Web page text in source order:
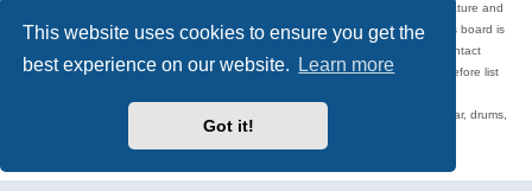
This website uses cookies to ensure you get the
best experience on our website.
Learn more
Got it!
given its visitors the privilege to discuss music, movies, video games, and literature and
has no control and cannot in any way be held liable over how, or by whom this board is
used. If you read or see anything inappropriate that has been posted, contact
digitaldreamdoor.contact@gmail.com. Comments in the forum are reviewed before list
Topics include rock music, metal, rap, hip-hop, blues, jazz, songs, albums, guitar, drums,
musicians, and more.